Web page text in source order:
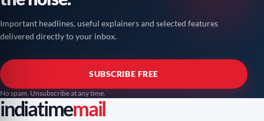
Important headlines, useful explainers and selected features
delivered directly to your inbox.
SUBSCRIBE FREE
No spam. Unsubscribe at any time.
indiatimemail